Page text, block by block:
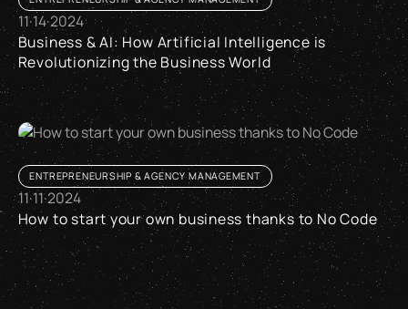
11·14·2024
Business & AI: How Artificial Intelligence is
Revolutionizing the Business World
Business & AI: How Artificial Intelligence is Revolutionizing
ENTREPRENEURSHIP & AGENCY MANAGEMENT
11·11·2024
How to start your own business thanks to No Code
How to start your own business thanks to No Code